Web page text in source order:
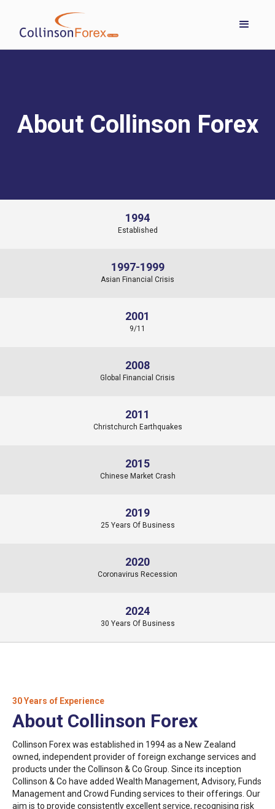
About Collinson Forex
1994
Established
1997-1999
Asian Financial Crisis
2001
9/11
2008
Global Financial Crisis
2011
Christchurch Earthquakes
2015
Chinese Market Crash
2019
25 Years Of Business
2020
Coronavirus Recession
2024
30 Years Of Business
30 Years of Experience
About Collinson Forex
Collinson Forex was established in 1994 as a New Zealand
owned, independent provider of foreign exchange services and
products under the Collinson & Co Group. Since its inception
Collinson & Co have added Wealth Management, Advisory, Funds
Management and Crowd Funding services to their offerings. Our
aim is to provide consistently excellent service, recognising risk